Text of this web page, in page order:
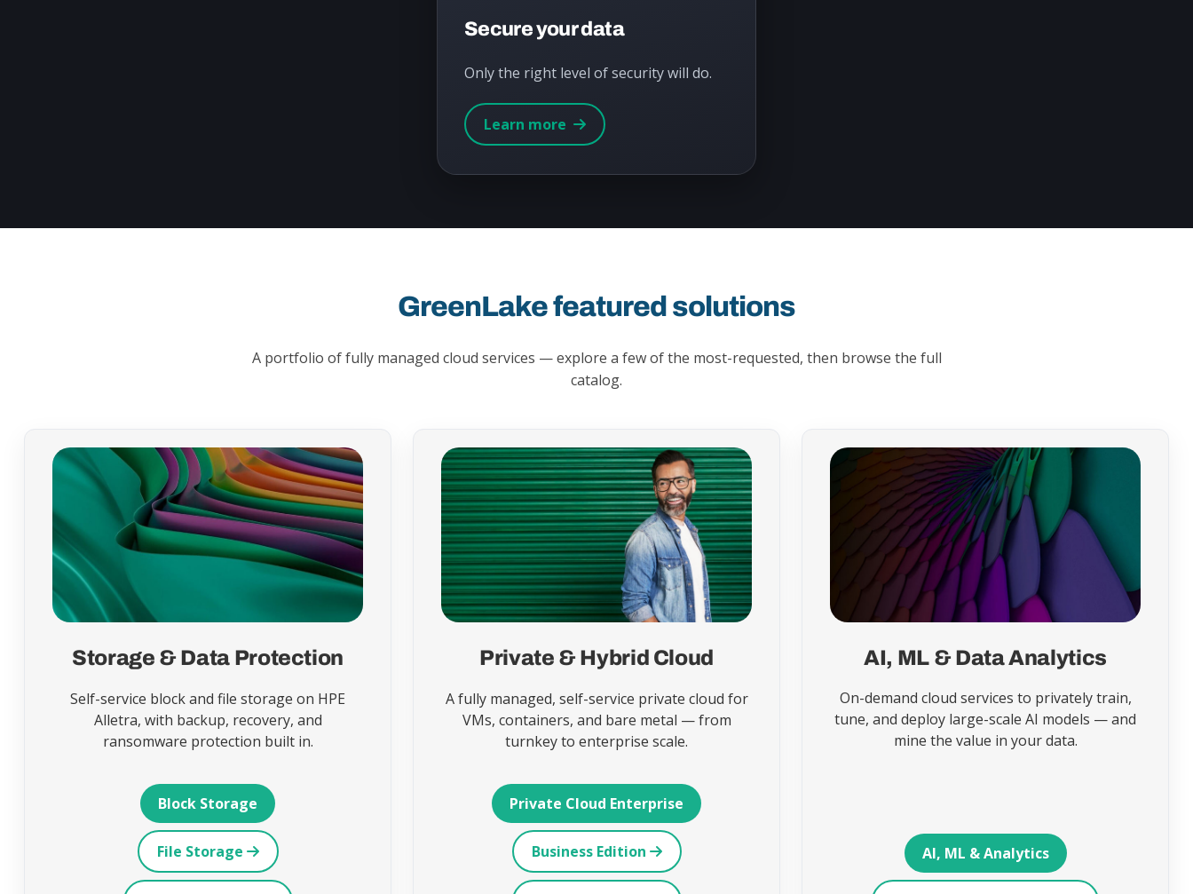
Secure your data
Only the right level of security will do.
Learn more
GreenLake featured solutions
A portfolio of fully managed cloud services — explore a few of the most-requested, then browse the full
catalog.
Storage & Data Protection
Self-service block and file storage on HPE
Alletra, with backup, recovery, and
ransomware protection built in.
Block Storage
File Storage
Private & Hybrid Cloud
A fully managed, self-service private cloud for
VMs, containers, and bare metal — from
turnkey to enterprise scale.
Private Cloud Enterprise
Business Edition
AI, ML & Data Analytics
On-demand cloud services to privately train,
tune, and deploy large-scale AI models — and
mine the value in your data.
AI, ML & Analytics